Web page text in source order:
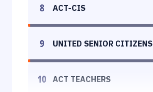
8 ACT-CIS
9 UNITED SENIOR CITIZENS
10 ACT TEACHERS